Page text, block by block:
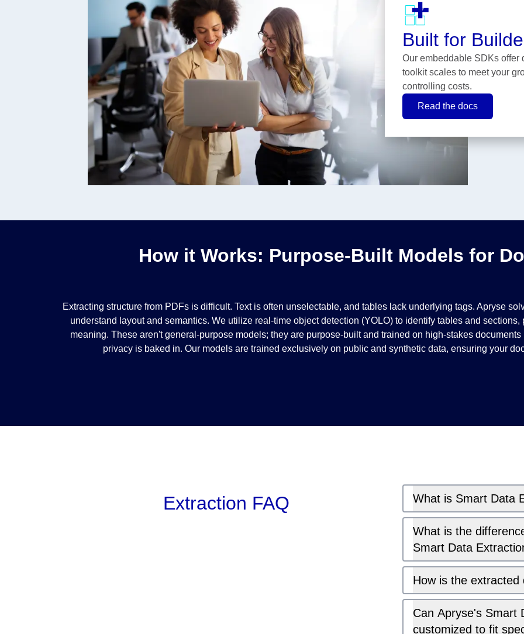
Built for
Our embeddable SDKs
toolkit scales to meet your
controlling costs.
Read the docs
How it Works: Purpose-Built Models for
Extracting structure from PDFs is difficult. Text is often unselectable, and tables lack underlying tags. Apryse
understand layout and semantics. We utilize real-time object detection (YOLO) to identify tables and
meaning. These aren't general-purpose models; they are purpose-built and trained on high-stakes
privacy is baked in. Our models are trained exclusively on public and synthetic data, ensuring your
Extraction FAQ What is Smart Data
What is the
Smart Data
How is the
Can Apryse's Smart
customized to fit